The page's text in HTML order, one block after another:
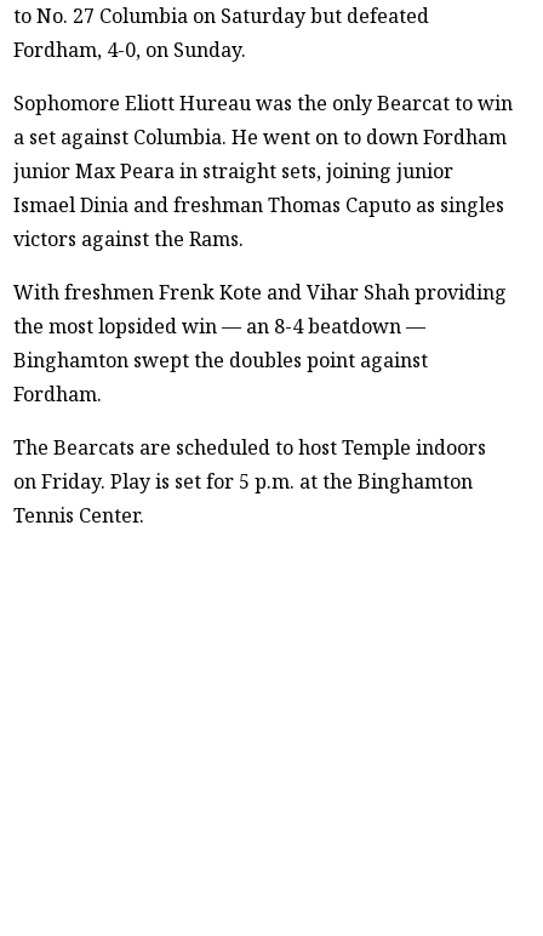
ABOUT ADVERTISE CONTACT
to No. 27 Columbia on Saturday but defeated
Fordham, 4-0, on Sunday.
Sophomore Eliott Hureau was the only Bearcat to win
a set against Columbia. He went on to down Fordham
junior Max Peara in straight sets, joining junior
Ismael Dinia and freshman Thomas Caputo as singles
victors against the Rams.
With freshmen Frenk Kote and Vihar Shah providing
the most lopsided win — an 8-4 beatdown —
Binghamton swept the doubles point against
Fordham.
The Bearcats are scheduled to host Temple indoors
on Friday. Play is set for 5 p.m. at the Binghamton
Tennis Center.